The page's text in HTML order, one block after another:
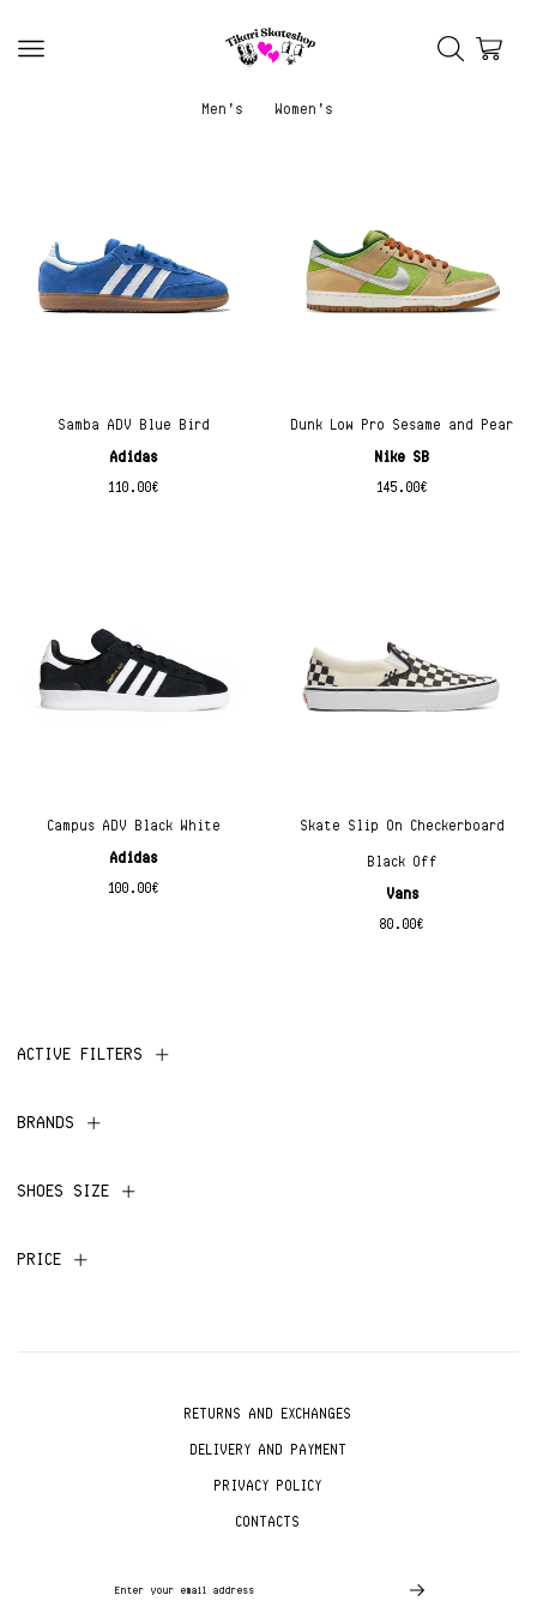
Men’s Women’s
Samba ADV Blue Bird
Adidas
110.00€
Dunk Low Pro Sesame and Pear
Nike SB
145.00€
Campus ADV Black White
Adidas
100.00€
Skate Slip On Checkerboard
Black Off
Vans
80.00€
ACTIVE FILTERS
BRANDS
SHOES SIZE
PRICE
RETURNS AND EXCHANGES
DELIVERY AND PAYMENT
PRIVACY POLICY
CONTACTS